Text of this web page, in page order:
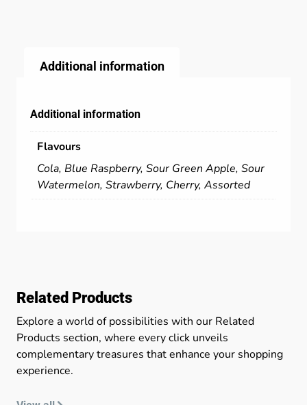
Additional information
Additional information
Flavours
Cola, Blue Raspberry, Sour Green Apple, Sour
Watermelon, Strawberry, Cherry, Assorted
Related Products
Explore a world of possibilities with our Related
Products section, where every click unveils
complementary treasures that enhance your shopping
experience.